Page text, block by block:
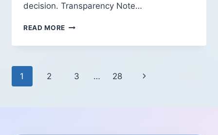
decision. Transparency Note…
READ MORE TRAFFIC
2026
BEGINNERS
Page
1 2 3 … 28
Next